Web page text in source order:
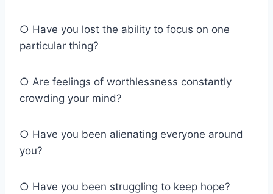
○ Have you lost the ability to focus on one
particular thing?
○ Are feelings of worthlessness constantly
crowding your mind?
○ Have you been alienating everyone around
you?
○ Have you been struggling to keep hope?